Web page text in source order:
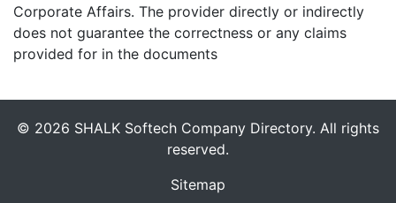
Corporate Affairs. The provider directly or indirectly
does not guarantee the correctness or any claims
provided for in the documents
© 2026 SHALK Softech Company Directory. All rights
reserved.
Sitemap